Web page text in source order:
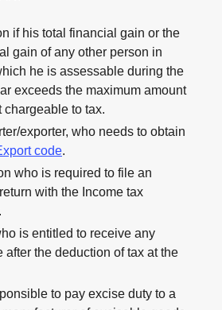
if his total financial gain or the
gain of any other person in
he is assessable during the
exceeds the maximum amount
chargeable to tax.
exporter, who needs to obtain
code.
who is required to file an
with the Income tax
is entitled to receive any
after the deduction of tax at the
to pay excise duty to a